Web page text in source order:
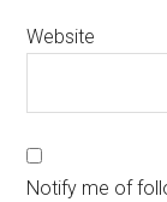
Website
Notify me of